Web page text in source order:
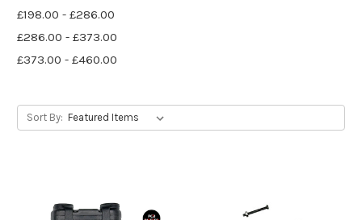
£198.00 - £286.00
£286.00 - £373.00
£373.00 - £460.00
Sort By: